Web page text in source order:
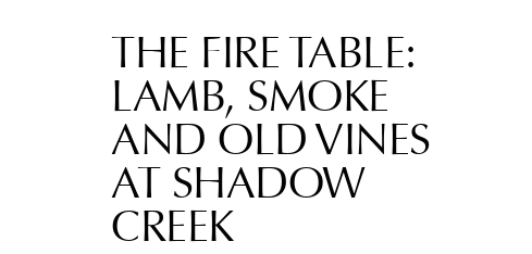
THE FIRE TABLE:
LAMB, SMOKE
AND OLD VINES
AT SHADOW
CREEK